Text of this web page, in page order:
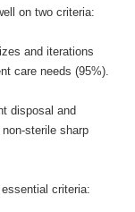
on two criteria:
and iterations
care needs (95%).
disposal and
sterile sharp
criteria: